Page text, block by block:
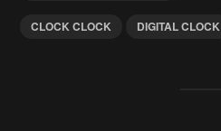
CLOCK CLOCK DIGITAL CLOCK